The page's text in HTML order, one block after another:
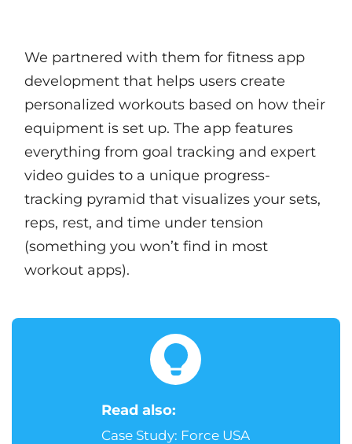
We partnered with them for fitness app
development that helps users create
personalized workouts based on how their
equipment is set up. The app features
everything from goal tracking and expert
video guides to a unique progress-
tracking pyramid that visualizes your sets,
reps, rest, and time under tension
(something you won’t find in most
workout apps).
Read also:
Case Study: Force USA